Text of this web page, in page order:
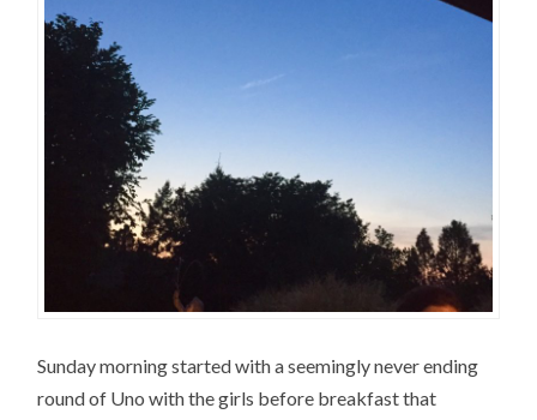
Sunday morning started with a seemingly never ending
round of Uno with the girls before breakfast that